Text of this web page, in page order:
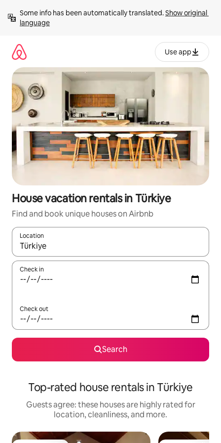
content
Some info has been automatically translated. Show original
language
Use app
House vacation rentals in Türkiye
Find and book unique houses on Airbnb
Location
When results are available, navigate with up and down arrow
Check in
Check out
Search
Top-rated house rentals in Türkiye
Guests agree: these houses are highly rated for
location, cleanliness, and more.